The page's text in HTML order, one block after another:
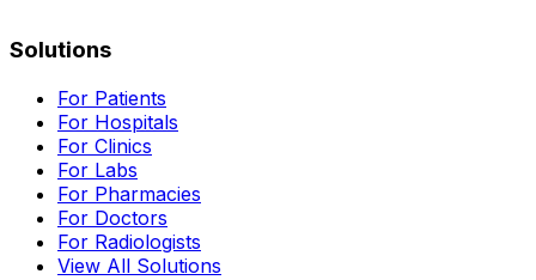
Solutions
For Patients
For Hospitals
For Clinics
For Labs
For Pharmacies
For Doctors
For Radiologists
View All Solutions